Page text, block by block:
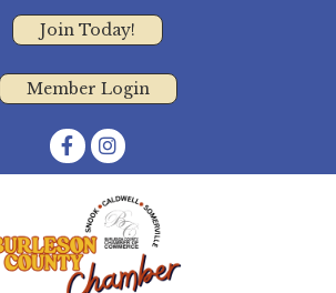
Join Today!
Member Login
FacebookInstagram